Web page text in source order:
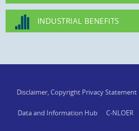
INDUSTRIAL BENEFITS
Disclaimer, Copyright Privacy Statement
Data and Information Hub C-NLOER